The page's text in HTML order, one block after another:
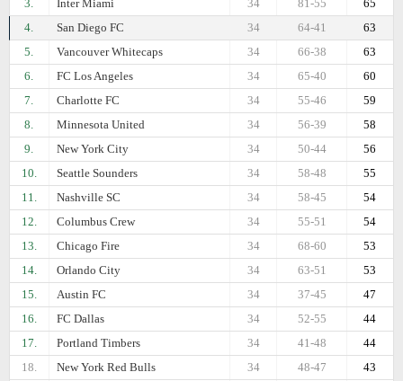
3. Inter Miami 65
81-55
34
4.
San Diego FC 63
64-41
34
5.
Vancouver Whitecaps 63
66-38
34
6.
FC Los Angeles 60
65-40
34
7.
Charlotte FC 59
55-46
34
8.
Minnesota United 58
56-39
34
9.
New York City 56
50-44
34
10.
Seattle Sounders 55
58-48
34
11.
Nashville SC 54
58-45
34
12.
Columbus Crew 54
55-51
34
13.
Chicago Fire 53
68-60
34
14.
Orlando City 53
63-51
34
15.
Austin FC 47
37-45
34
16.
FC Dallas 44
52-55
34
17.
Portland Timbers 44
41-48
34
18.
New York Red Bulls 43
48-47
34